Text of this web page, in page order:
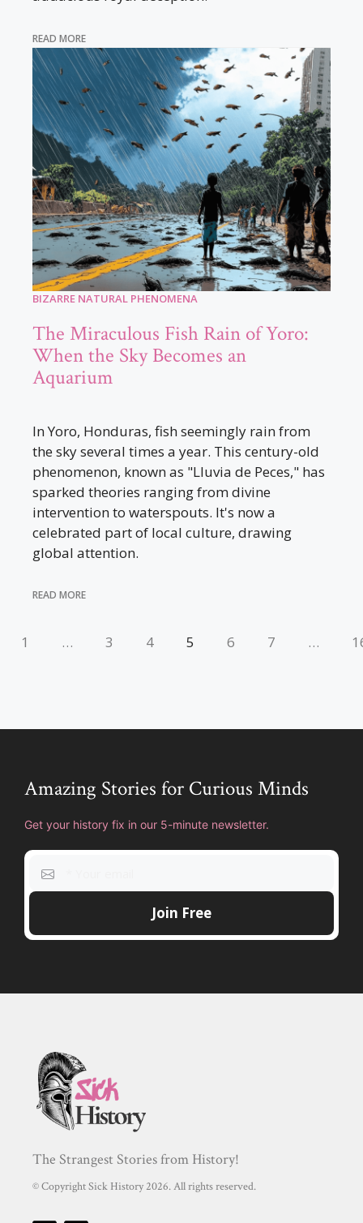
READ MORE
BIZARRE NATURAL PHENOMENA
The Miraculous Fish Rain of Yoro:
When the Sky Becomes an
Aquarium
In Yoro, Honduras, fish seemingly rain from
the sky several times a year. This century-old
phenomenon, known as "Lluvia de Peces," has
sparked theories ranging from divine
intervention to waterspouts. It's now a
celebrated part of local culture, drawing
global attention.
READ MORE
1 … 3 4 5 6 7 …
Amazing Stories for Curious Minds
Get your history fix in our 5-minute newsletter.
The Strangest Stories from History!
© Copyright Sick History 2026. All rights reserved.